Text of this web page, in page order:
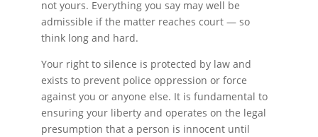
not yours. Everything you say may well be
admissible if the matter reaches court — so
think long and hard.
Your right to silence is protected by law and
exists to prevent police oppression or force
against you or anyone else. It is fundamental to
ensuring your liberty and operates on the legal
presumption that a person is innocent until